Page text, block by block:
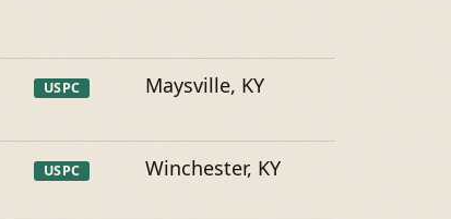
USPC Maysville, KY
USPC Winchester, KY